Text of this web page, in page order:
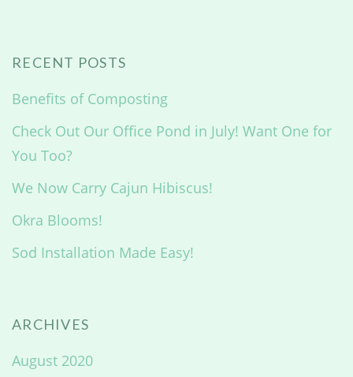
RECENT POSTS
Benefits of Composting
Check Out Our Office Pond in July! Want One for
You Too?
We Now Carry Cajun Hibiscus!
Okra Blooms!
Sod Installation Made Easy!
ARCHIVES
August 2020